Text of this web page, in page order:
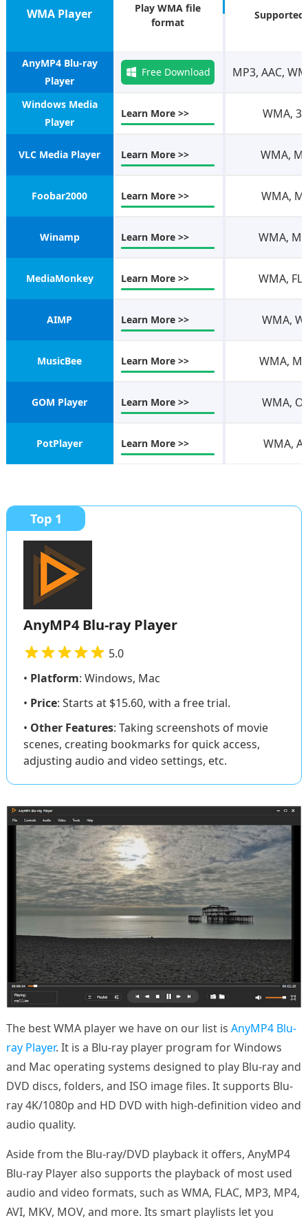
WMA Player
AnyMP4 Blu-ray
Player
Windows Media
Player
VLC Media Player
Foobar2000
Winamp
MediaMonkey
AIMP
MusicBee
GOM Player
PotPlayer
Play WMA file
format
Supported
Free Download MP3, AAC,
Learn More >> WMA,
Learn More >> WMA,
Learn More >> WMA,
Learn More >> WMA,
Learn More >> WMA,
Learn More >> WMA,
Learn More >> WMA,
Learn More >> WMA,
Learn More >> WMA,
Top 1
AnyMP4 Blu-ray Player
5.0
• Platform: Windows, Mac
• Price: Starts at $15.60, with a free trial.
• Other Features: Taking screenshots of movie
scenes, creating bookmarks for quick access,
adjusting audio and video settings, etc.
The best WMA player we have on our list is AnyMP4 Blu-
ray Player. It is a Blu-ray player program for Windows
and Mac operating systems designed to play Blu-ray and
DVD discs, folders, and ISO image files. It supports Blu-
ray 4K/1080p and HD DVD with high-definition video and
audio quality.
Aside from the Blu-ray/DVD playback it offers, AnyMP4
Blu-ray Player also supports the playback of most used
audio and video formats, such as WMA, FLAC, MP3, MP4,
AVI, MKV, MOV, and more. Its smart playlists let you